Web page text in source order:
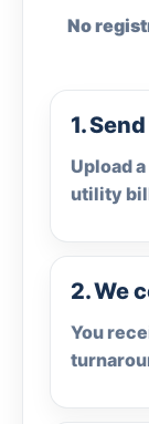
No
1.
Upload
utility
2. We
You